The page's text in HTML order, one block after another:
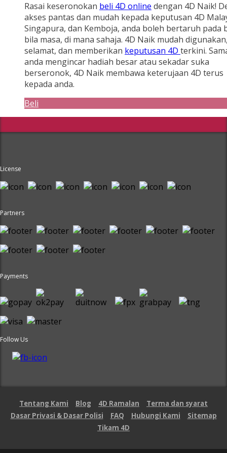
Rasai keseronokan beli 4D online dengan 4D Naik!
akses pantas dan mudah kepada keputusan 4D
Singapura, dan Kemboja, anda boleh bertaruh pada
bila masa, di mana sahaja. 4D Naik mudah
selamat, dan memberikan keputusan 4D terkini.
anda mengincar hadiah besar atau sekadar suka
berseronok, 4D Naik membawa keterujaan 4D terus
kepada anda.
Beli
License
Partners
Payments
Follow Us
Tentang Kami Blog 4D Ramalan
Terma dan syarat
Dasar Privasi & Dasar Polisi
FAQ Hubungi Kami
Sitemap
Tikam 4D